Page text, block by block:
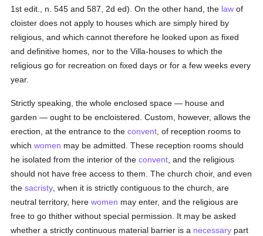
1st edit., n. 545 and 587, 2d ed). On the other hand, the law of
cloister does not apply to houses which are simply hired by
religious, and which cannot therefore he looked upon as fixed
and definitive homes, nor to the Villa-houses to which the
religious go for recreation on fixed days or for a few weeks every
year.
Strictly speaking, the whole enclosed space — house and
garden — ought to be encloistered. Custom, however, allows the
erection, at the entrance to theconvent , of reception rooms to
whichwomen may be admitted. These reception rooms should
he isolated from the interior of theconvent , and the religious
should not have free access to them. The church choir, and even
thesacristy , when it is strictly contiguous to the church, are
neutral territory, herewomen may enter, and the religious are
free to go thither without special permission. It may be asked
whether a strictly continuous material barrier is a necessary part